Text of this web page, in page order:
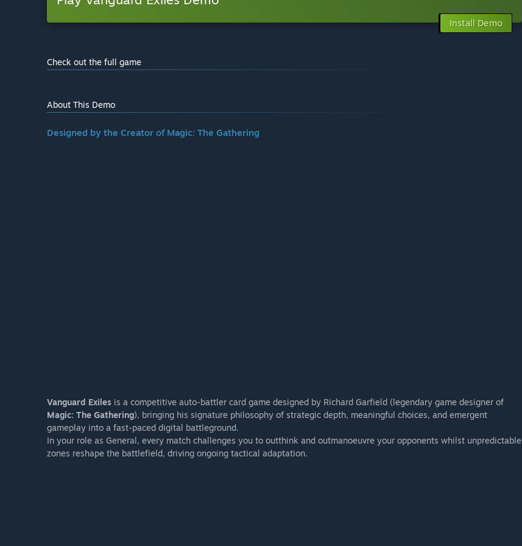
Install Demo
Check out the full game
About This Demo
Designed by the Creator of Magic: The Gathering
Vanguard Exiles is a competitive auto-battler card game designed by Richard Garfield (legendary game designer of
Magic: The Gathering), bringing his signature philosophy of strategic depth, meaningful choices, and emergent
gameplay into a fast-paced digital battleground.
In your role as General, every match challenges you to outthink and outmanoeuvre your opponents whilst unpredictable
zones reshape the battlefield, driving ongoing tactical adaptation.